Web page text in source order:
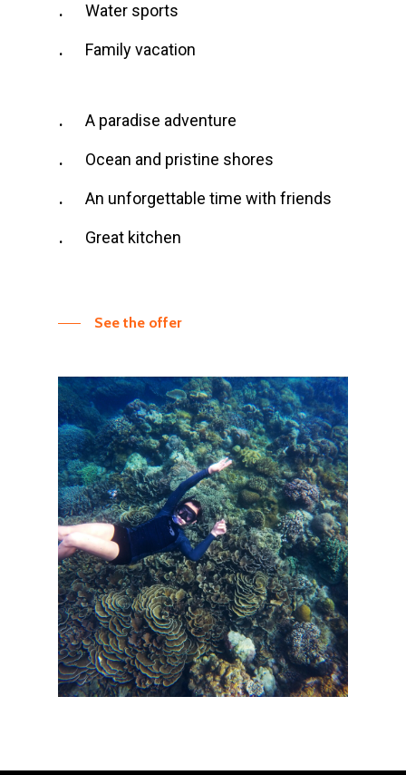
Water sports
Family vacation
A paradise adventure
Ocean and pristine shores
An unforgettable time with friends
Great kitchen
See the offer